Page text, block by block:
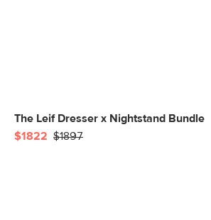
The Leif Dresser x Nightstand Bundle
$1822 $1897